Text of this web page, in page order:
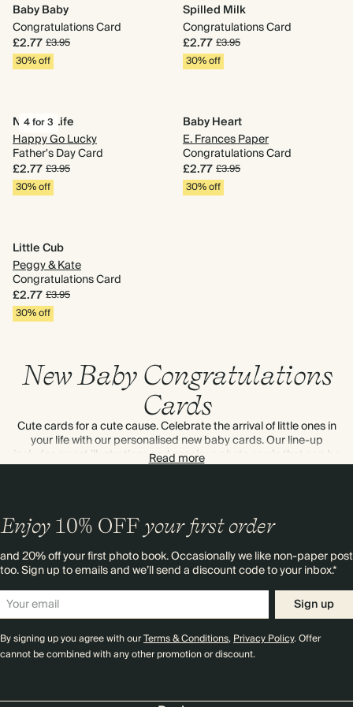
Baby Baby
Congratulations Card
£2.77£3.95
30% off
Spilled Milk
Congratulations Card
£2.77£3.95
30% off
4 for 3
Nailing Life
Happy Go Lucky
Father's Day Card
£2.77£3.95
30% off
Baby Heart
E. Frances Paper
Congratulations Card
£2.77£3.95
30% off
Little Cub
Peggy & Kate
Congratulations Card
£2.77£3.95
30% off
New Baby Congratulations
Cards
Cute cards for a cute cause. Celebrate the arrival of little ones in
your life with our personalised new baby cards. Our line-up
includes sweet illustrations and precious photo cards that can be
customised inside and out. Read our tips onwhat to write in a
Read more
Enjoy 10% OFF your first order
and 20% off your first photo book. Occasionally we like non-paper post
too. Sign up to emails and we’ll send a discount code to your inbox.*
Sign up
By signing up you agree with ourTerms & Conditions,Privacy Policy. Offer
cannot be combined with any other promotion or discount.